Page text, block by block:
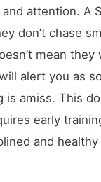
attention. A
don’t chase
mean they
alert you as
is amiss. This
early
and healthy